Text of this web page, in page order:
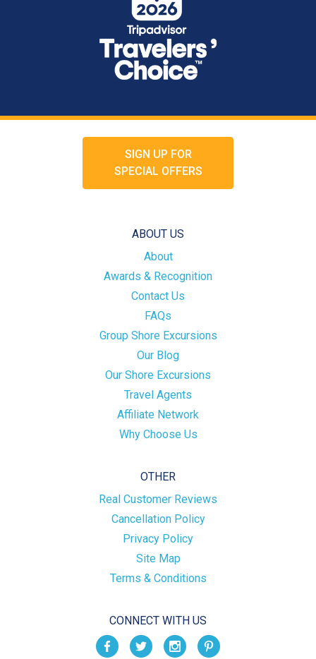
SIGN UP FOR
SPECIAL OFFERS
ABOUT US
About
Awards & Recognition
Contact Us
FAQs
Group Shore Excursions
Our Blog
Our Shore Excursions
Travel Agents
Affiliate Network
Why Choose Us
OTHER
Real Customer Reviews
Cancellation Policy
Privacy Policy
Site Map
Terms & Conditions
CONNECT WITH US